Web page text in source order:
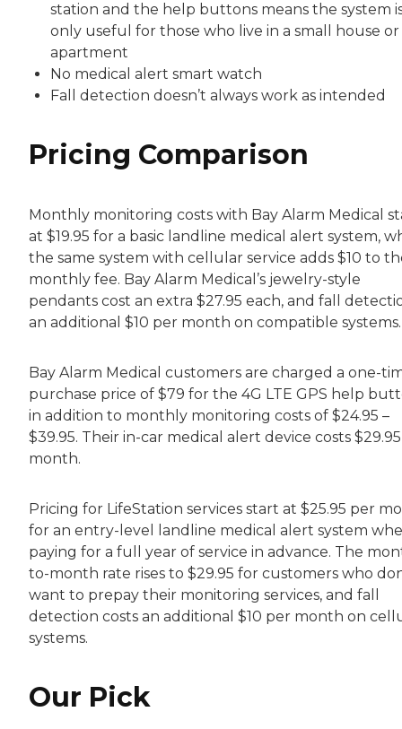
station and the help buttons means the system
only useful for those who live in a small house or
apartment
No medical alert smart watch
Fall detection doesn’t always work as intended
Pricing Comparison
Monthly monitoring costs with Bay Alarm Medical
at $19.95 for a basic landline medical alert system,
the same system with cellular service adds $10 to
monthly fee. Bay Alarm Medical’s jewelry-style
pendants cost an extra $27.95 each, and fall
an additional $10 per month on compatible systems.
Bay Alarm Medical customers are charged a one-
purchase price of $79 for the 4G LTE GPS help
in addition to monthly monitoring costs of $24.95 –
$39.95. Their in-car medical alert device costs
month.
Pricing for LifeStation services start at $25.95 per
for an entry-level landline medical alert system
paying for a full year of service in advance. The
to-month rate rises to $29.95 for customers who
want to prepay their monitoring services, and fall
detection costs an additional $10 per month on
systems.
Our Pick